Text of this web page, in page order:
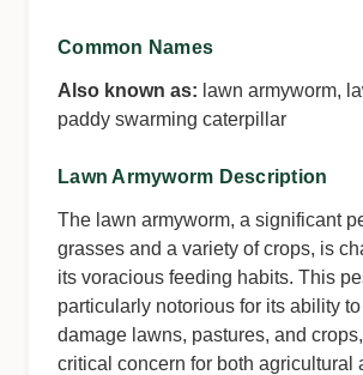
Common Names
Also known as: lawn armyworm,
paddy swarming caterpillar
Lawn Armyworm Description
The lawn armyworm, a significant
grasses and a variety of crops, is
its voracious feeding habits. This
particularly notorious for its ability
damage lawns, pastures, and
critical concern for both agricultural